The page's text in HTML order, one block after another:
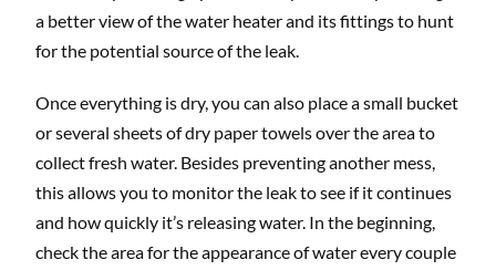
a better view of the water heater and its fittings to hunt
for the potential source of the leak.
Once everything is dry, you can also place a small bucket
or several sheets of dry paper towels over the area to
collect fresh water. Besides preventing another mess,
this allows you to monitor the leak to see if it continues
and how quickly it’s releasing water. In the beginning,
check the area for the appearance of water every couple